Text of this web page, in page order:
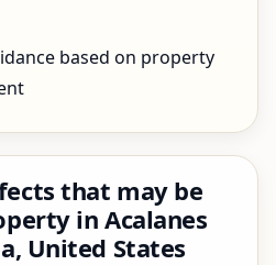
based on property
that may be
in Acalanes
United States